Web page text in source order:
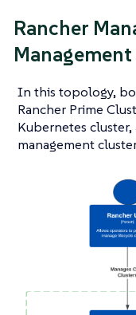
Rancher
In this topology,
Rancher Prime
Kubernetes cluster,
management